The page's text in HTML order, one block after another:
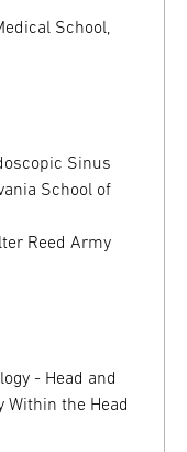
School,
Sinus
School of
Reed Army
- Head and
Within the Head